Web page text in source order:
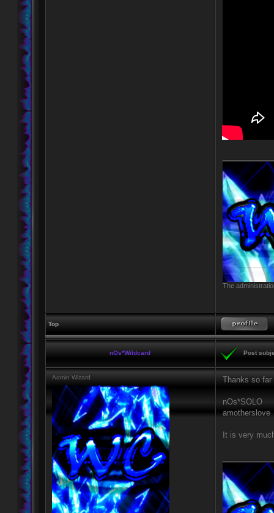
The
Top
nOs*Wildcard Post
Admin Wizard Thanks so far
nOs*SOLO
amotherslove
It is very